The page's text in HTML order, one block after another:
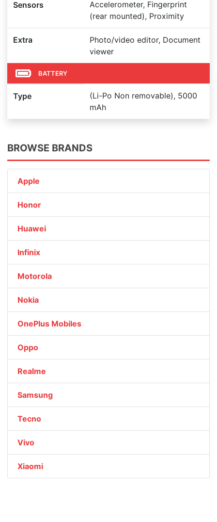
Sensors
Accelerometer, Fingerprint
(rear mounted), Proximity
Extra
Photo/video editor, Document
viewer
BATTERY
Type
(Li-Po Non removable), 5000
mAh
BROWSE BRANDS
Apple
Honor
Huawei
Infinix
Motorola
Nokia
OnePlus Mobiles
Oppo
Realme
Samsung
Tecno
Vivo
Xiaomi